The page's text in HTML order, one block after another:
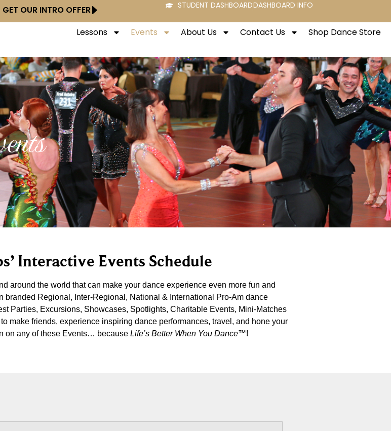
GET OUR INTRO OFFER STUDENT DASHBOARDDASHBOARD INFO
Lessons Events About Us Contact Us Shop Dance Store
Interactive Events Schedule
around the world that can make your dance experience even more fun and
Regional, Inter-Regional, National & International Pro-Am dance
Parties, Excursions, Showcases, Spotlights, Charitable Events, Mini-Matches
make friends, experience inspiring dance performances, travel, and hone your
on any of these Events… because Life’s Better When You Dance™!